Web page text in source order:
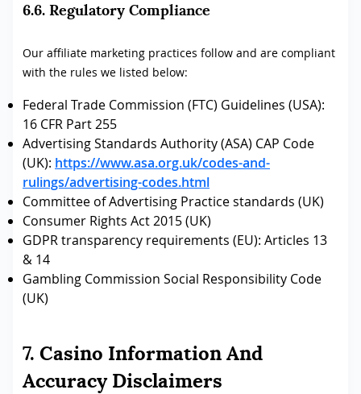
6.6. Regulatory Compliance
Our affiliate marketing practices follow and are compliant
with the rules we listed below:
Federal Trade Commission (FTC) Guidelines (USA):
16 CFR Part 255
Advertising Standards Authority (ASA) CAP Code
(UK): https://www.asa.org.uk/codes-and-
rulings/advertising-codes.html
Committee of Advertising Practice standards (UK)
Consumer Rights Act 2015 (UK)
GDPR transparency requirements (EU): Articles 13
& 14
Gambling Commission Social Responsibility Code
(UK)
7. Casino Information And
Accuracy Disclaimers